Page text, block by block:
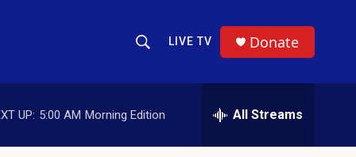
Show Search
LIVE TV Donate
UP: 5:00 AM Morning Edition All Streams